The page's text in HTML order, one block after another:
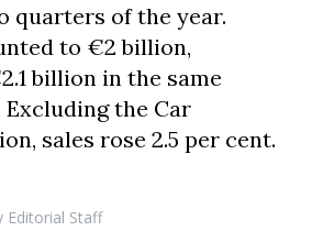
quarters of the year.
to €2 billion,
billion in the same
the Car
sales rose 2.5 per cent.
Editorial Staff